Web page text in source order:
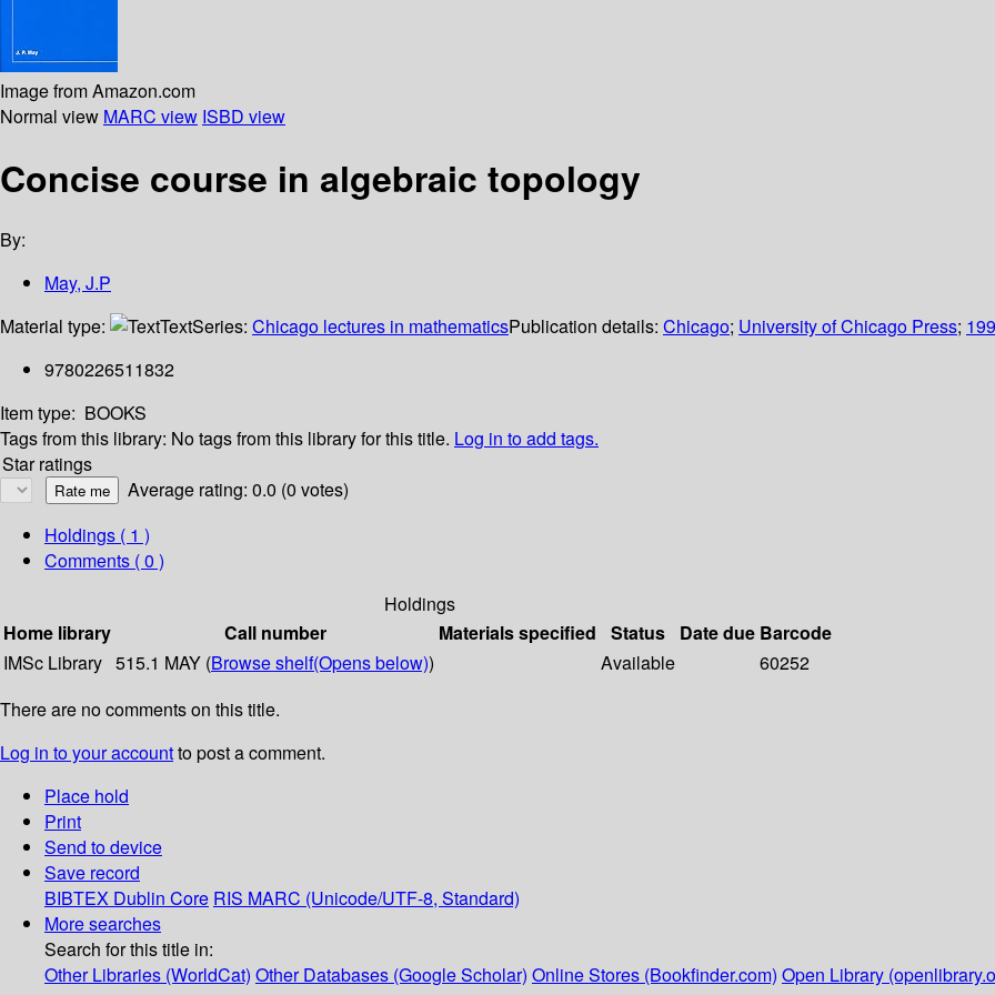
Image from Amazon.com
Normal view MARC view ISBD view
Concise course in algebraic topology
By:
May, J.P
Material type:
TextSeries: Chicago lectures in mathematicsPublication details: Chicago; University of Chicago Press;
9780226511832
Item type: BOOKS
Tags from this library: No tags from this library for this title. Log in to add tags.
Star ratings
Average rating: 0.0 (0 votes)
Holdings ( 1 )
Comments ( 0 )
Holdings
Home library
Call number Materials specified Status Date due Barcode
IMSc Library 515.1 MAY (Browse shelf(Opens below)) Available
60252
There are no comments on this title.
Log in to your accountto post a comment.
Place hold
Print
Send to device
Save record
BIBTEX Dublin Core RIS MARC (Unicode/UTF-8, Standard)
More searches
Search for this title in:
Other Libraries (WorldCat) Other Databases (Google Scholar) Online Stores (Bookfinder.com) Open Library